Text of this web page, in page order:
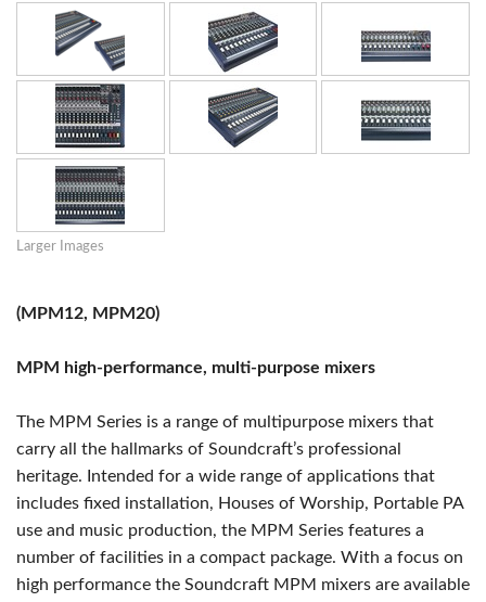
Larger Images
(MPM12, MPM20)
MPM high-performance, multi-purpose mixers
The MPM Series is a range of multipurpose mixers that
carry all the hallmarks of Soundcraft’s professional
heritage. Intended for a wide range of applications that
includes fixed installation, Houses of Worship, Portable PA
use and music production, the MPM Series features a
number of facilities in a compact package. With a focus on
high performance the Soundcraft MPM mixers are available